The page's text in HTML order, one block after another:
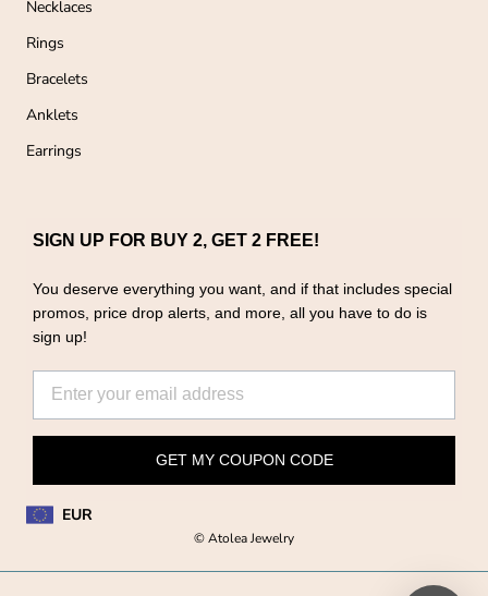
Necklaces
Rings
Bracelets
Anklets
Earrings
SIGN UP FOR BUY 2, GET 2 FREE!
You deserve everything you want, and if that includes special
promos, price drop alerts, and more, all you have to do is
sign up!
GET MY COUPON CODE
EUR
© Atolea Jewelry